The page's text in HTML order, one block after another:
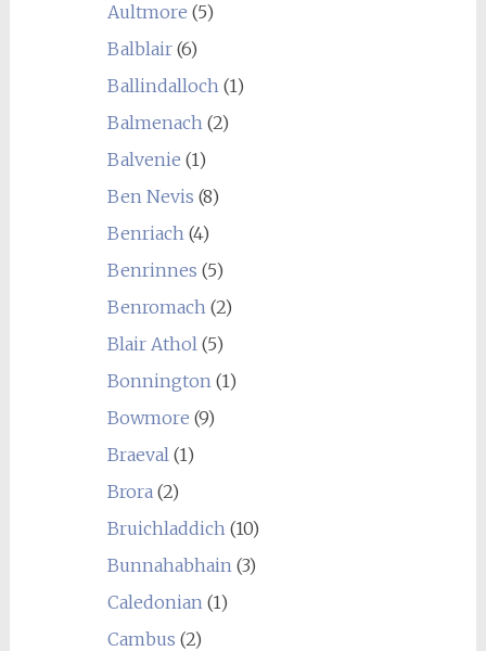
Aultmore (5)
Balblair(6)
Ballindalloch(1)
Balmenach(2)
Balvenie (1)
Ben Nevis (8)
Benriach(4)
Benrinnes (5)
Benromach(2)
Blair Athol(5)
Bonnington(1)
Bowmore (9)
Braeval(1)
Brora(2)
Bruichladdich(10)
Bunnahabhain(3)
Caledonian(1)
Cambus (2)